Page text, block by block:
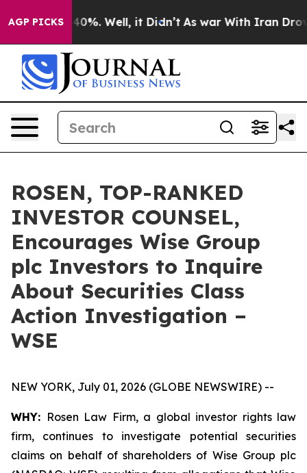
AGP PICKS40%. Well, it Didn’t As war With Iran Drove
ROSEN, TOP-RANKED
INVESTOR COUNSEL,
Encourages Wise Group
plc Investors to Inquire
About Securities Class
Action Investigation –
WSE
NEW YORK, July 01, 2026 (GLOBE NEWSWIRE) --
WHY: Rosen Law Firm, a global investor rights law
firm, continues to investigate potential securities
claims on behalf of shareholders of Wise Group plc